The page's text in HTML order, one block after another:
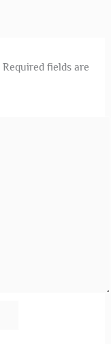
Required fields are